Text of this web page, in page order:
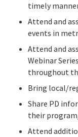
timely
Attend and
events in
Attend and
Webinar
throughout
Bring local/
Share PD
their
Attend